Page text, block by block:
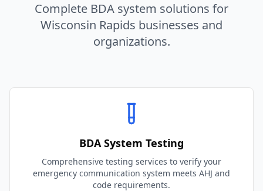
Complete BDA system solutions for
Wisconsin Rapids businesses and
organizations.
BDA System Testing
Comprehensive testing services to verify your
emergency communication system meets AHJ and
code requirements.